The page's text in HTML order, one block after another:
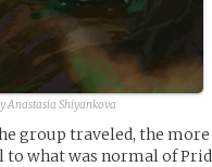
Anastasia Shiyankova
group traveled, the
to what was normal of